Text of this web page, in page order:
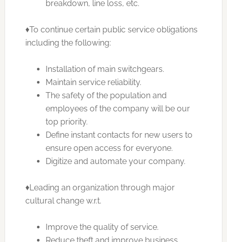
breakdown, line loss, etc.
♦To continue certain public service obligations
including the following:
Installation of main switchgears.
Maintain service reliability.
The safety of the population and
employees of the company will be our
top priority.
Define instant contacts for new users to
ensure open access for everyone.
Digitize and automate your company.
♦Leading an organization through major
cultural change w.r.t.
Improve the quality of service.